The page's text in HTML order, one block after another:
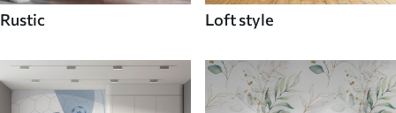
Rustic Loft style